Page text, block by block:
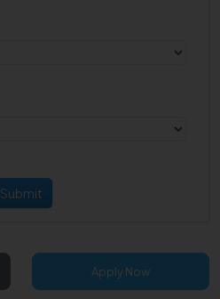
Submit
Apply Now